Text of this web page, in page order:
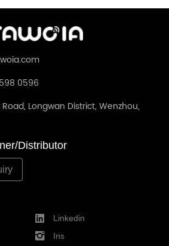
0596
Longwan District, Wenzhou,
Distributor
Linkedin
Ins